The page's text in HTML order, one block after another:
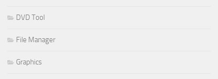
DVD Tool
File Manager
Graphics